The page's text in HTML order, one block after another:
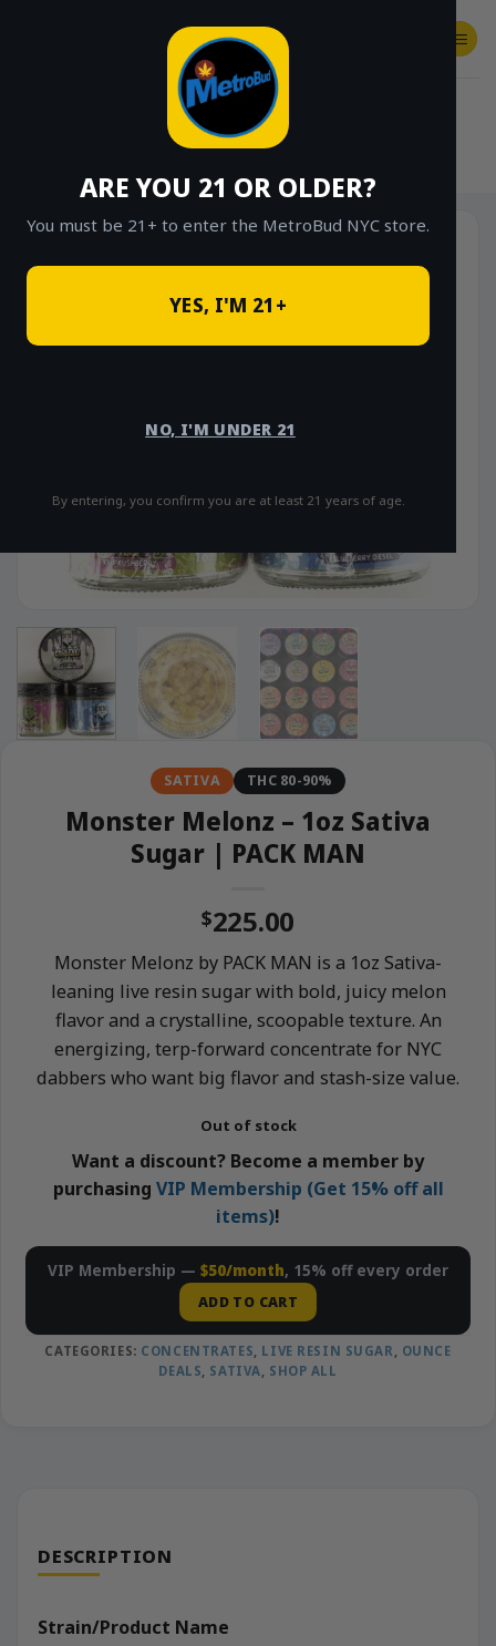
ARE YOU 21 OR OLDER?
You must be 21+ to enter the MetroBud NYC store.
YES, I'M 21+
NO, I'M UNDER 21
By entering, you confirm you are at least 21 years of age.
SHOP
SATIVA THC 80-90%
Monster Melonz – 1oz Sativa
Sugar | PACK MAN
$225.00
Monster Melonz by PACK MAN is a 1oz Sativa-
leaning live resin sugar with bold, juicy melon
flavor and a crystalline, scoopable texture. An
energizing, terp-forward concentrate for NYC
dabbers who want big flavor and stash-size value.
Out of stock
Want a discount? Become a member by
purchasing VIP Membership (Get 15% off all
items)!
VIP Membership — $50/month, 15% off every order
ADD TO CART
CATEGORIES: CONCENTRATES, LIVE RESIN SUGAR , OUNCE
DEALS, SATIVA, SHOP ALL
DESCRIPTION
Strain/Product Name